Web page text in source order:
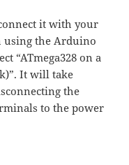
it with your
using the Arduino
“ATmega328 on a
It will take
the
to the power